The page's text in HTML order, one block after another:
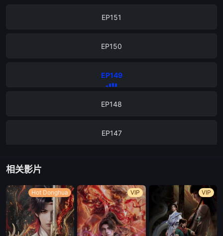
EP151
EP150
EP149
EP148
EP147
EP145
EP140
相关影片
Hot Donghua VIP VIP